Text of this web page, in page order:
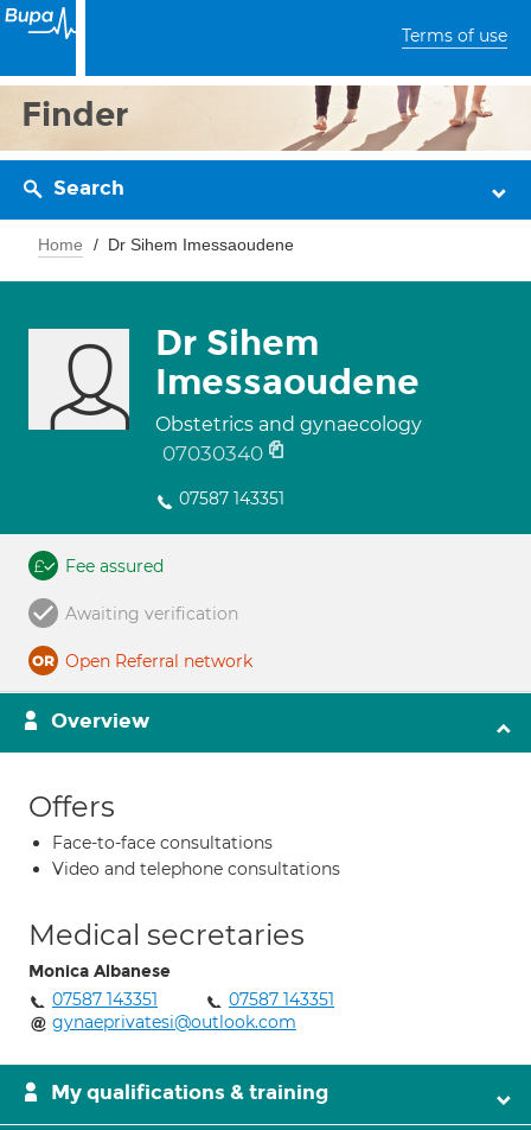
Terms of use
Finder
Search
Home Dr Sihem Imessaoudene
Dr Sihem
Imessaoudene
Obstetrics and gynaecology
07030340
07587 143351
Fee assured
Awaiting verification
Open Referral network
Overview
Offers
Face-to-face consultations
Video and telephone consultations
Medical secretaries
Monica Albanese
07587 143351
07587 143351
gynaeprivatesi@outlook.com
My qualifications & training